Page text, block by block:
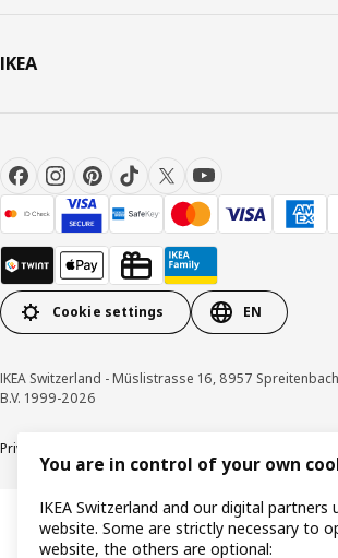
IKEA
Cookie settings EN
IKEA Switzerland - Müslistrasse 16, 8957
B.V. 1999-2026
Privacy policy
You are in control of your own
IKEA Switzerland and our digital partners
website. Some are strictly necessary to
website, the others are optional: